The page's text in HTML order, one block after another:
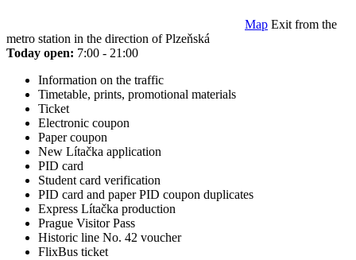
Map Exit from the
metro station in the direction of Plzeňská
Today open: 7:00 - 21:00
Information on the traffic
Timetable, prints, promotional materials
Ticket
Electronic coupon
Paper coupon
New Lítačka application
PID card
Student card verification
PID card and paper PID coupon duplicates
Express Lítačka production
Prague Visitor Pass
Historic line No. 42 voucher
FlixBus ticket